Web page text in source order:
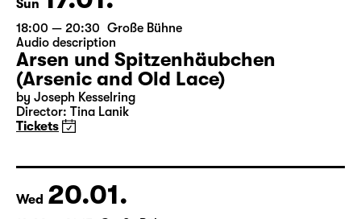
Sun 17.01.
18:00 — 20:30 Große Bühne
Audio description
Arsen und Spitzenhäubchen
(Arsenic and Old Lace)
Director: Tina Lanik
Tickets